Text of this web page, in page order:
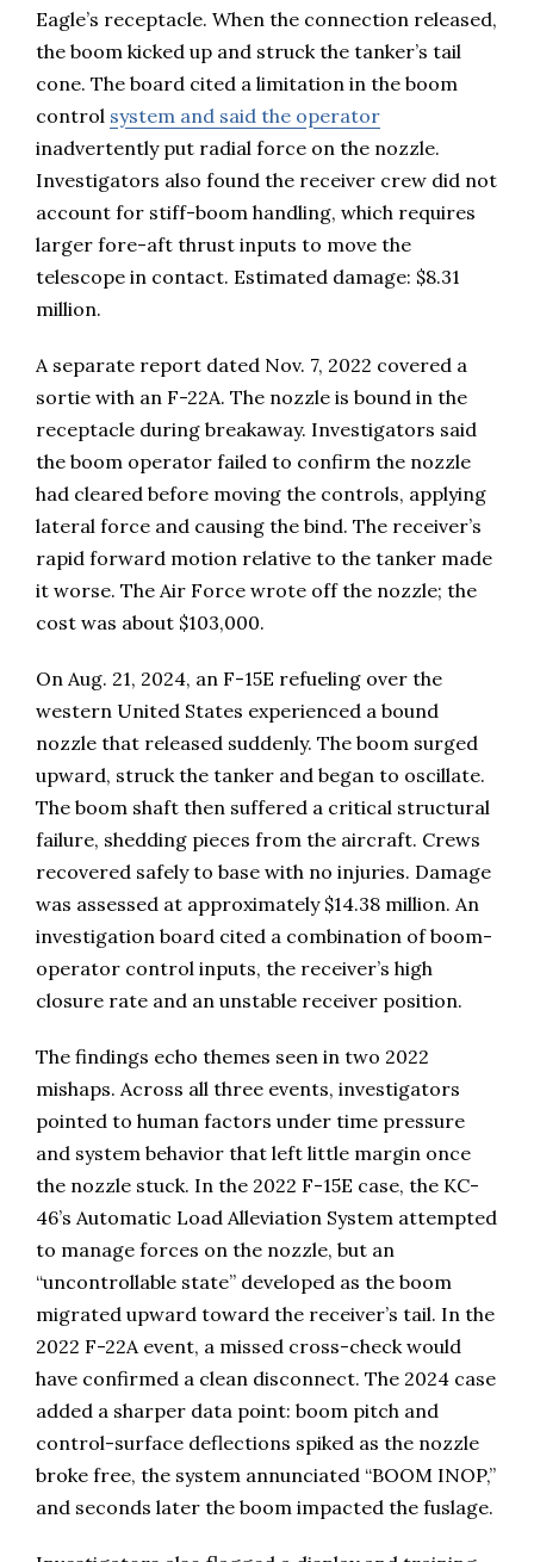
Eagle’s receptacle. When the connection released,
the boom kicked up and struck the tanker’s tail
cone. The board cited a limitation in the boom
control system and said the operator
inadvertently put radial force on the nozzle.
Investigators also found the receiver crew did not
account for stiff-boom handling, which requires
larger fore-aft thrust inputs to move the
telescope in contact. Estimated damage: $8.31
million.
A separate report dated Nov. 7, 2022 covered a
sortie with an F-22A. The nozzle is bound in the
receptacle during breakaway. Investigators said
the boom operator failed to confirm the nozzle
had cleared before moving the controls, applying
lateral force and causing the bind. The receiver’s
rapid forward motion relative to the tanker made
it worse. The Air Force wrote off the nozzle; the
cost was about $103,000.
On Aug. 21, 2024, an F-15E refueling over the
western United States experienced a bound
nozzle that released suddenly. The boom surged
upward, struck the tanker and began to oscillate.
The boom shaft then suffered a critical structural
failure, shedding pieces from the aircraft. Crews
recovered safely to base with no injuries. Damage
was assessed at approximately $14.38 million. An
investigation board cited a combination of boom-
operator control inputs, the receiver’s high
closure rate and an unstable receiver position.
The findings echo themes seen in two 2022
mishaps. Across all three events, investigators
pointed to human factors under time pressure
and system behavior that left little margin once
the nozzle stuck. In the 2022 F-15E case, the KC-
46’s Automatic Load Alleviation System attempted
to manage forces on the nozzle, but an
“uncontrollable state” developed as the boom
migrated upward toward the receiver’s tail. In the
2022 F-22A event, a missed cross-check would
have confirmed a clean disconnect. The 2024 case
added a sharper data point: boom pitch and
control-surface deflections spiked as the nozzle
broke free, the system annunciated “BOOM INOP,”
and seconds later the boom impacted the fuslage.